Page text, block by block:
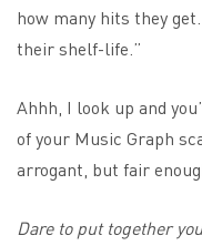
how many hits they
their shelf-life.”
Ahhh, I look up and
of your Music Graph
arrogant, but fair
Dare to put together